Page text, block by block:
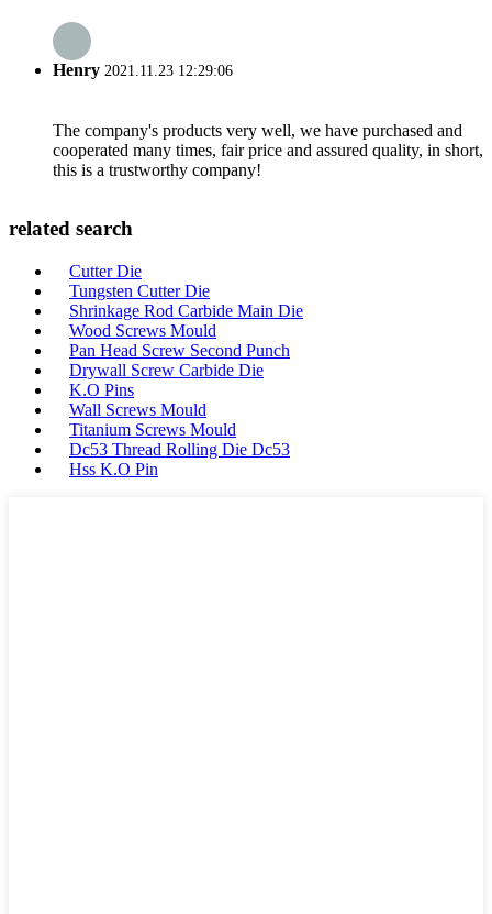
Henry 2021.11.23 12:29:06
The company's products very well, we have purchased and
cooperated many times, fair price and assured quality, in short,
this is a trustworthy company!
related search
Cutter Die
Tungsten Cutter Die
Shrinkage Rod Carbide Main Die
Wood Screws Mould
Pan Head Screw Second Punch
Drywall Screw Carbide Die
K.O Pins
Wall Screws Mould
Titanium Screws Mould
Dc53 Thread Rolling Die Dc53
Hss K.O Pin